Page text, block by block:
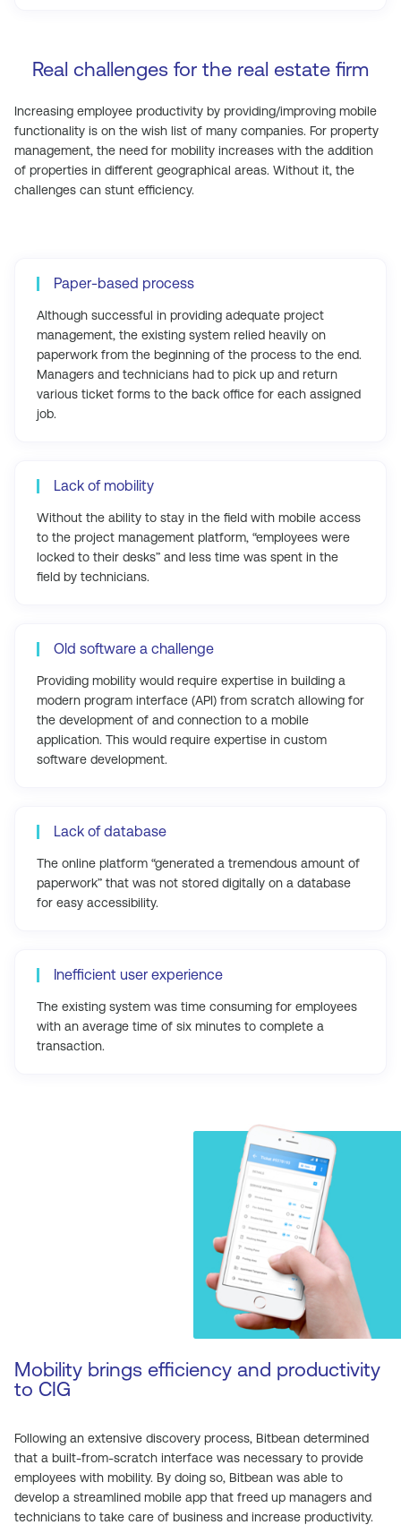
Real challenges for the real estate firm
Increasing employee productivity by providing/improving mobile
functionality is on the wish list of many companies. For property
management, the need for mobility increases with the addition
of properties in different geographical areas. Without it, the
challenges can stunt efficiency.
Paper-based process
Although successful in providing adequate project
management, the existing system relied heavily on
paperwork from the beginning of the process to the end.
Managers and technicians had to pick up and return
various ticket forms to the back office for each assigned
job.
Lack of mobility
Without the ability to stay in the field with mobile access
to the project management platform, “employees were
locked to their desks” and less time was spent in the
field by technicians.
Old software a challenge
Providing mobility would require expertise in building a
modern program interface (API) from scratch allowing for
the development of and connection to a mobile
application. This would require expertise in custom
software development.
Lack of database
The online platform “generated a tremendous amount of
paperwork” that was not stored digitally on a database
for easy accessibility.
Inefficient user experience
The existing system was time consuming for employees
with an average time of six minutes to complete a
transaction.
Mobility brings efficiency and productivity
to CIG
Following an extensive discovery process, Bitbean determined
that a built-from-scratch interface was necessary to provide
employees with mobility. By doing so, Bitbean was able to
develop a streamlined mobile app that freed up managers and
technicians to take care of business and increase productivity.